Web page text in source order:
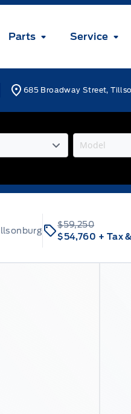
Parts Service
685 Broadway Street,
$59,250
$54,760 + Tax